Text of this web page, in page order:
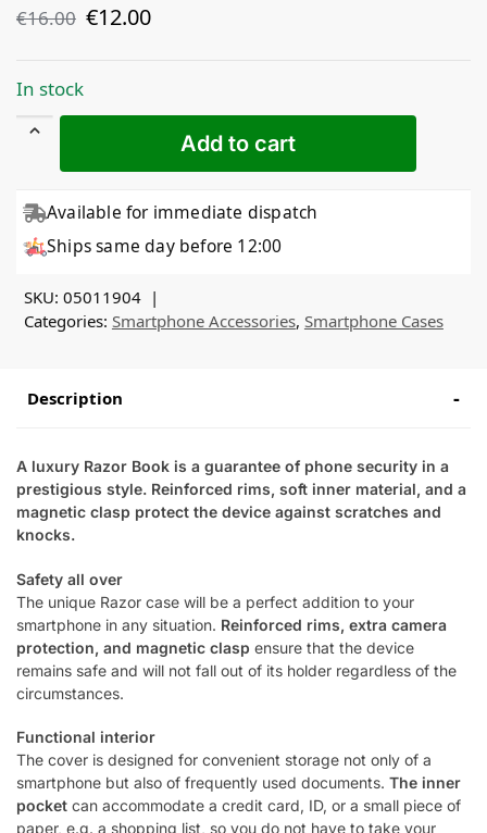
€16.00 €12.00
In stock
Add to cart
Available for immediate dispatch
Ships same day before 12:00
SKU: 05011904
Categories: Smartphone Accessories, Smartphone Cases
Description
A luxury Razor Book is a guarantee of phone security in a
prestigious style. Reinforced rims, soft inner material, and a
magnetic clasp protect the device against scratches and
knocks.
Safety all over
The unique Razor case will be a perfect addition to your
smartphone in any situation. Reinforced rims, extra camera
protection, and magnetic clasp ensure that the device
remains safe and will not fall out of its holder regardless of the
circumstances.
Functional interior
The cover is designed for convenient storage not only of a
smartphone but also of frequently used documents. The inner
pocket can accommodate a credit card, ID, or a small piece of
paper, e.g. a shopping list, so you do not have to take your